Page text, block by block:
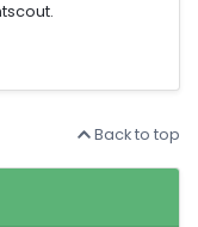
Back to top